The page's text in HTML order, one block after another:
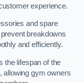
experience.
and spare
breakdowns
and efficiently.
the lifespan of the
allowing gym owners